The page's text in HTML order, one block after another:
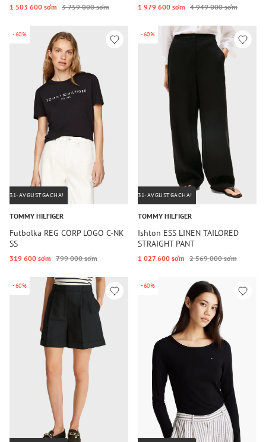
1 503 600 so‘m 3 759 000 so‘m 1 979 600 so‘m 4 949 000 so‘m
-60%
31-AVGUSTGACHA!
TOMMY HILFIGER
Futbolka REG CORP LOGO C-NK
SS
319 600 so‘m 799 000 so‘m
-60%
31-AVGUSTGACHA!
TOMMY HILFIGER
Ishton ESS LINEN TAILORED
STRAIGHT PANT
1 027 600 so‘m 2 569 000 so‘m
-60% -60%